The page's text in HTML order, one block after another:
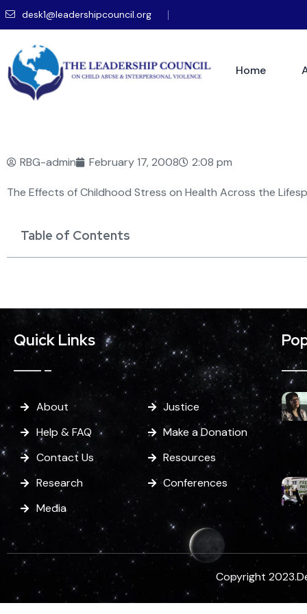
desk1@leadershipcouncil.org
Home
RBG-admin February 17, 2008 2:08 pm
The Effects of Childhood Stress on Health Across the
Table of Contents
Quick Links
About
Help & FAQ
Contact Us
Research
Media
Justice
Make a Donation
Resources
Conferences
Copyright